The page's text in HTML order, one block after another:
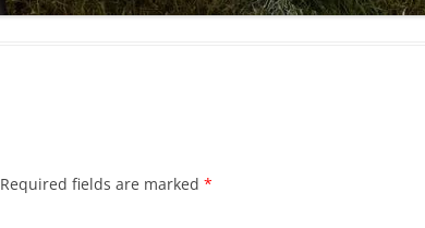
Required fields are marked *